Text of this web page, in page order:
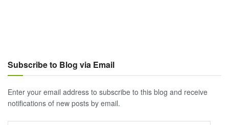
Subscribe to Blog via Email
Enter your email address to subscribe to this blog and receive
notifications of new posts by email.